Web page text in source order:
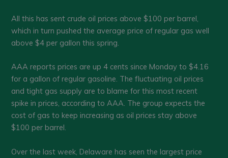
All this has sent crude oil prices above $100 per barrel,
which in turn pushed the average price of regular gas well
above $4 per gallon this spring.
AAA reports prices are up 4 cents since Monday to $4.16
for a gallon of regular gasoline. The fluctuating oil prices
and tight gas supply are to blame for this most recent
spike in prices, according to AAA. The group expects the
cost of gas to keep increasing as oil prices stay above
$100 per barrel.
Over the last week, Delaware has seen the largest price